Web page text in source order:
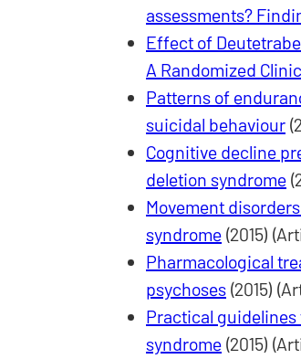
assessments?
Effect of
A Randomized
Patterns of
suicidal behaviour
Cognitive decline
deletion syndrome
Movement
syndrome (2015)
Pharmacological
psychoses (2015)
Practical guidelines
syndrome (2015)